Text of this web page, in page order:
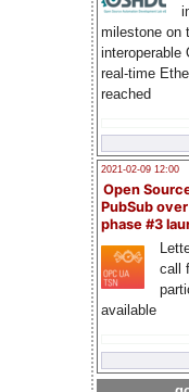
milestone on
interoperable
real-time
reached
2021-02-09 12:00
Open
PubSub
phase #3
call
available